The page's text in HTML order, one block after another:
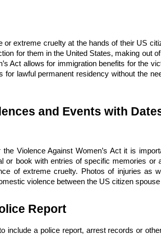
extreme cruelty at the hands of their US
for them in the United States, making out
Act allows for immigration benefits for the
lawful permanent residency without the
and Events with
Violence Against Women’s Act it is
or book with entries of specific memories
of extreme cruelty. Photos of injuries as
violence between the US citizen
Report
include a police report, arrest records or